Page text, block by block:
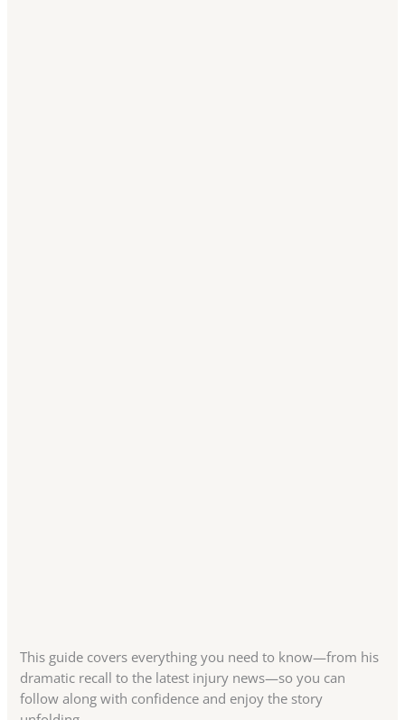
This guide covers everything you need to know—from his
dramatic recall to the latest injury news—so you can
follow along with confidence and enjoy the story